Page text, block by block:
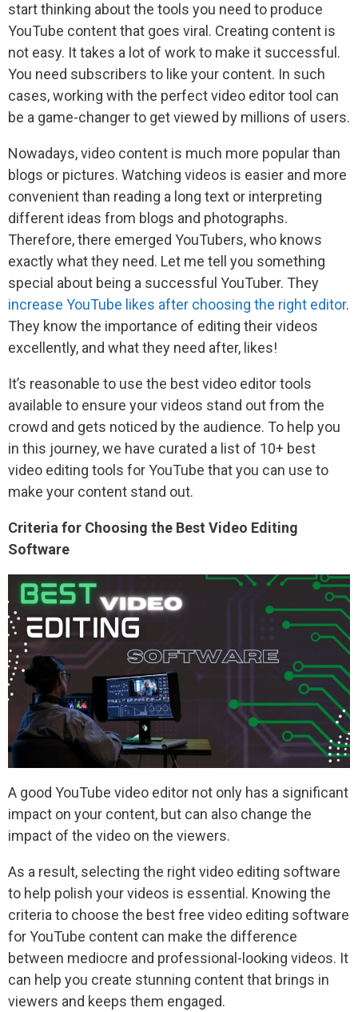
start thinking about the tools you need to produce
YouTube content that goes viral. Creating content is
not easy. It takes a lot of work to make it successful.
You need subscribers to like your content. In such
cases, working with the perfect video editor tool can
be a game-changer to get viewed by millions of users.
Nowadays, video content is much more popular than
blogs or pictures. Watching videos is easier and more
convenient than reading a long text or interpreting
different ideas from blogs and photographs.
Therefore, there emerged YouTubers, who knows
exactly what they need. Let me tell you something
special about being a successful YouTuber. They
increase YouTube likes after choosing the right editor.
They know the importance of editing their videos
excellently, and what they need after, likes!
It’s reasonable to use the best video editor tools
available to ensure your videos stand out from the
crowd and gets noticed by the audience. To help you
in this journey, we have curated a list of 10+ best
video editing tools for YouTube that you can use to
make your content stand out.
Criteria for Choosing the Best Video Editing
Software
A good YouTube video editor not only has a significant
impact on your content, but can also change the
impact of the video on the viewers.
As a result, selecting the right video editing software
to help polish your videos is essential. Knowing the
criteria to choose the best free video editing software
for YouTube content can make the difference
between mediocre and professional-looking videos. It
can help you create stunning content that brings in
viewers and keeps them engaged.